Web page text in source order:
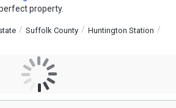
property.
Suffolk County
Huntington Station